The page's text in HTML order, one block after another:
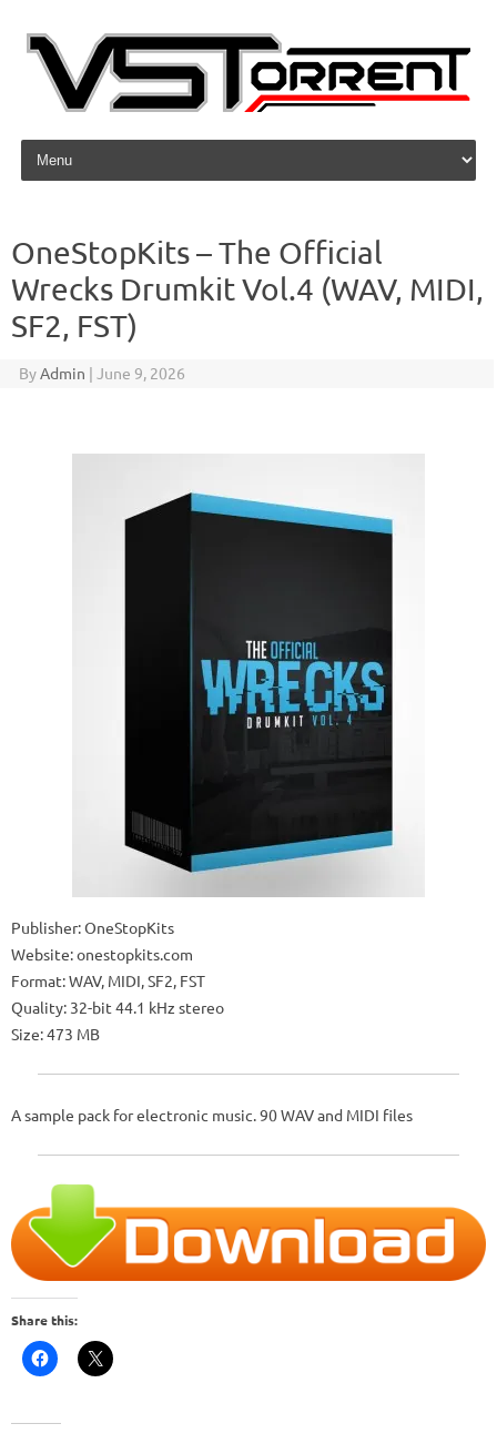
Skip to content
OneStopKits – The Official
Wrecks Drumkit Vol.4 (WAV, MIDI,
SF2, FST)
ByAdmin | June 9, 2026
Publisher: OneStopKits
Website: onestopkits.com
Format: WAV, MIDI, SF2, FST
Quality: 32-bit 44.1 kHz stereo
Size: 473 MB
A sample pack for electronic music. 90 WAV and MIDI files
Share this: